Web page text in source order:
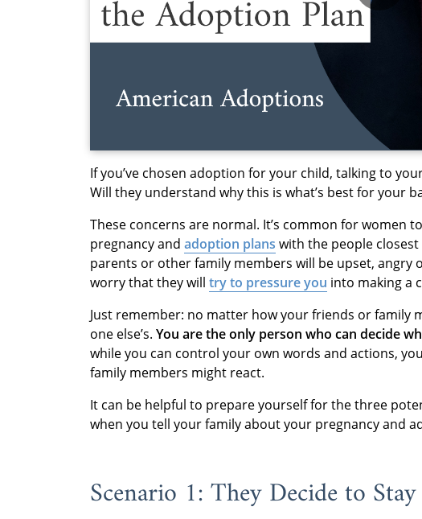
If you’ve chosen adoption for your child, talking to
Will they understand why this is what’s best for your
These concerns are normal. It’s common for women
pregnancy and adoption plans with the people
parents or other family members will be upset, angry
worry that they will try to pressure you into making a
Just remember: no matter how your friends or family
one else’s. You are the only person who can decide
while you can control your own words and actions,
family members might react.
It can be helpful to prepare yourself for the three
when you tell your family about your pregnancy and
Scenario 1: They Decide to